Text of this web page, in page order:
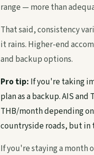
range — more than
That said, consistency
it rains. Higher-end
and backup options.
Pro tip: If you're taking
plan as a backup. AIS
THB/month depending
countryside roads, but
If you're staying a month